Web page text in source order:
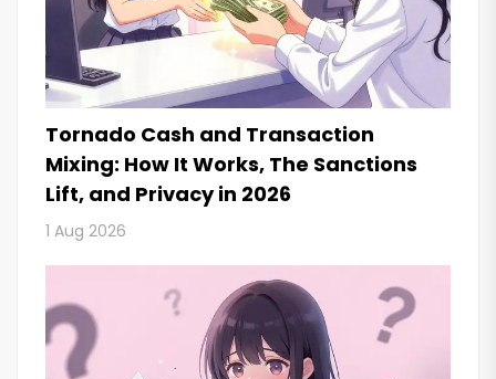
Tornado Cash and Transaction
Mixing: How It Works, The Sanctions
Lift, and Privacy in 2026
1 Aug 2026